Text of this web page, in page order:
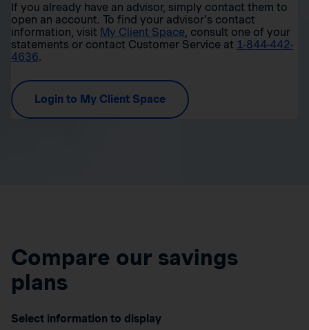
If you already have an advisor, simply contact them to
open an account. To find your advisor’s contact
information, visit My Client Space, consult one of your
statements or contact Customer Service at 1-844-442-
4636.
Login to My Client Space
Compare our savings
plans
Select information to display